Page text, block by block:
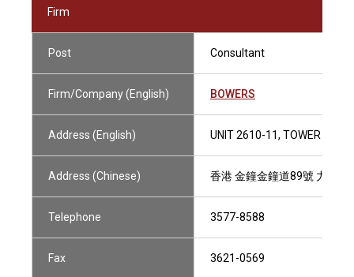
Firm
Post Consultant
Firm/Company (English) BOWERS
Address (English) UNIT 2610-11, TOWER 2,
Address (Chinese) 香港 金鐘金鐘道89號 力寶
Telephone 3577-8588
Fax 3621-0569